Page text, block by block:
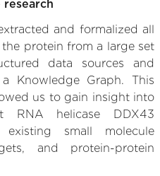
and formalized all
protein from a large set
data sources and
Graph. This
us to gain insight into
RNA helicase DDX43
existing small molecule
and protein-protein